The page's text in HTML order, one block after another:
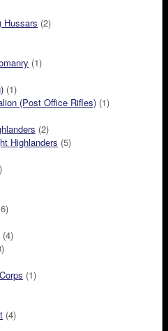
Hussars (2)
(1)
(1)
(Post Office Rifles) (1)
(2)
Highlanders (5)
(4)
(1)
(4)